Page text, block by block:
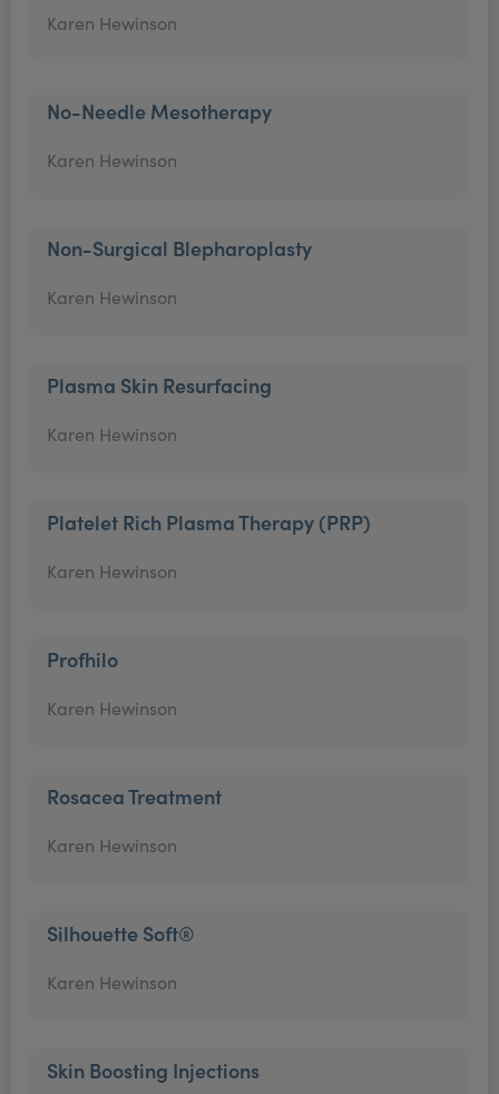
Karen Hewinson
No-Needle Mesotherapy
Karen Hewinson
Non-Surgical Blepharoplasty
Karen Hewinson
Plasma Skin Resurfacing
Karen Hewinson
Platelet Rich Plasma Therapy (PRP)
Karen Hewinson
Profhilo
Karen Hewinson
Rosacea Treatment
Karen Hewinson
Silhouette Soft®
Karen Hewinson
Skin Boosting Injections